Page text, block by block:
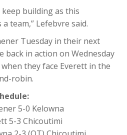
building as this
team,” Lefebvre said.
Tuesday in their next
back in action on Wednesday
they face Everett in the
robin.
5-0 Kelowna
5-3 Chicoutimi